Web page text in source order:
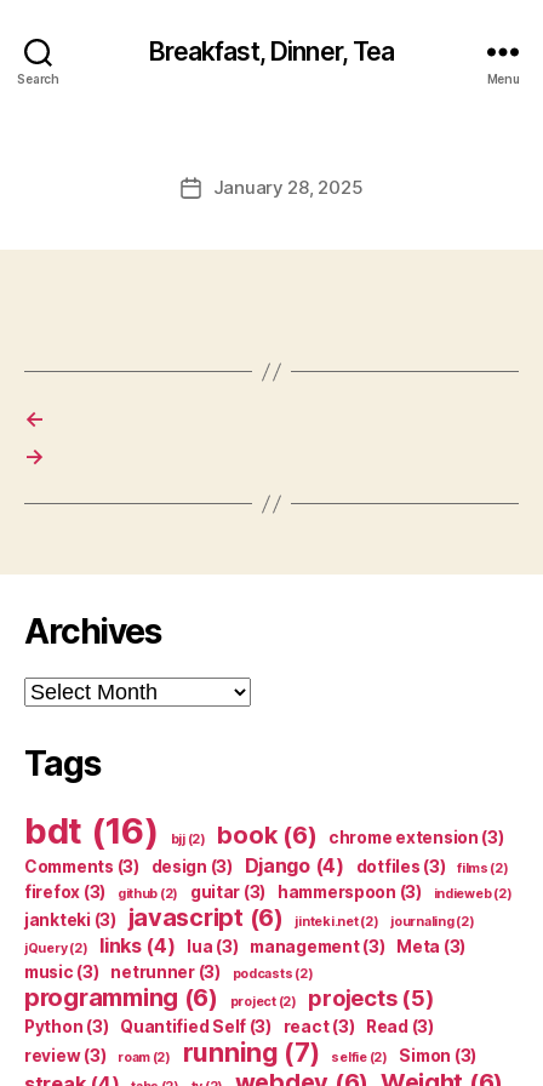
Search
Breakfast, Dinner, Tea
Menu
PostJanuary 28, 2025
←
→
Archives
Archives
Tags
bdt (16) bjj(2) book(6) chrome extension (3)
Comments (3) design (3) Django(4) dotfiles (3) films (2)
firefox (3) github (2) guitar (3) hammerspoon (3) indieweb(2)
jankteki (3) javascript (6) jinteki.net(2) journaling(2)
jQuery(2) links(4) lua (3) management(3) Meta (3)
music (3) netrunner(3) podcasts (2)
programming (6) project(2) projects(5)
Python (3) Quantified Self (3) react(3) Read (3)
review(3) roam(2) running (7) selfie(2) Simon (3)